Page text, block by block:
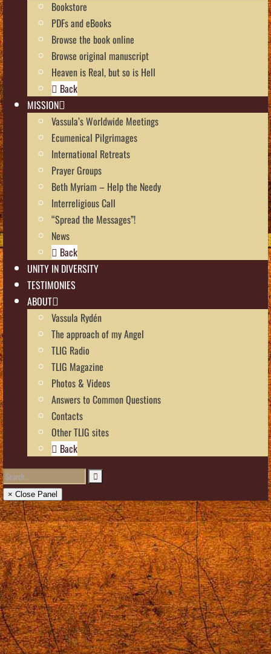
Bookstore
PDFs and eBooks
Browse the book online
Browse original manuscript
Heaven is Real, but so is Hell
Back
MISSION
Vassula’s Worldwide Meetings
Ecumenical Pilgrimages
International Retreats
Prayer Groups
Beth Myriam – Help the Needy
Interreligious Call
“Spread the Messages”!
News
Back
UNITY IN DIVERSITY
TESTIMONIES
ABOUT
Vassula Rydén
The approach of my Angel
TLIG Radio
TLIG Magazine
Photos & Videos
Answers to Common Questions
Contacts
Other TLIG sites
Back
× Close Panel